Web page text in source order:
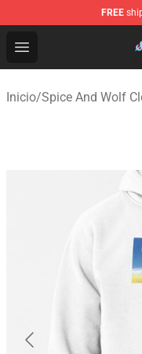
FREE
Open menu
Spice And Wolf
Inicio/Spice And Wolf